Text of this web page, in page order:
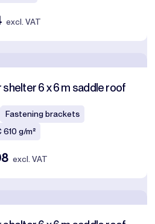
excl. VAT
shelter 6 x 6 m saddle roof
Fastening brackets
g/m²
excl. VAT